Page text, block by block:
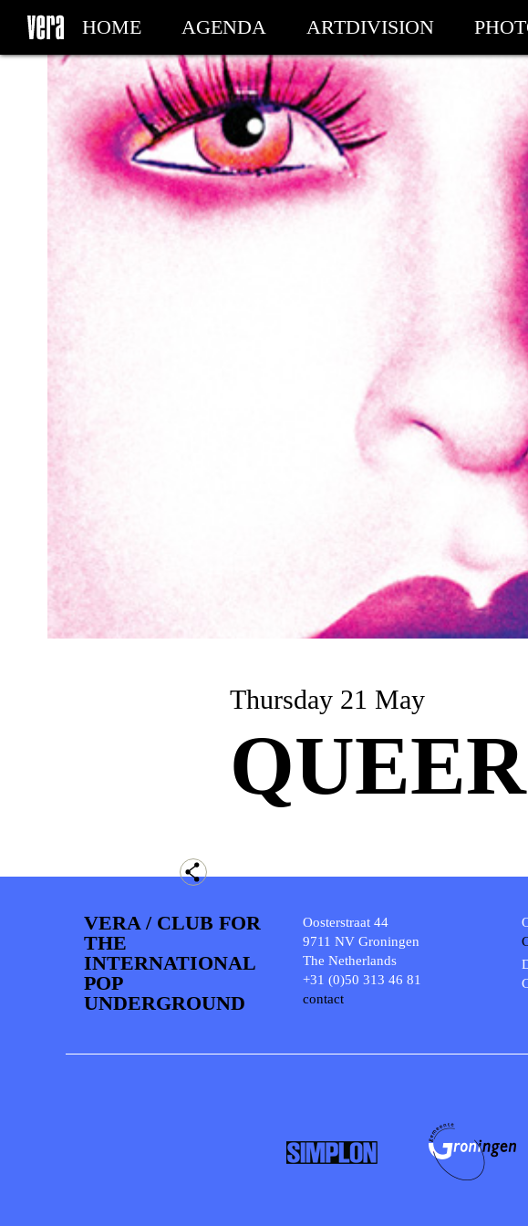
HOME AGENDA ARTDIVISION
MY TICKETS
Thursday 21 May
VERA / CLUB FOR
THE
INTERNATIONAL
POP
UNDERGROUND
Oosterstraat 44
9711 NV Groningen
The Netherlands
+31 (0)50 313 46 81
contact